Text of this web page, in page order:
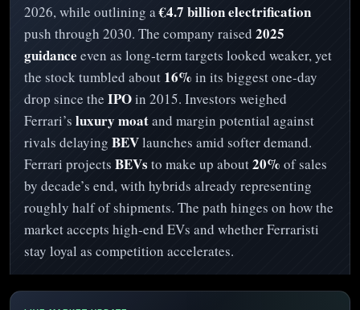
2026, while outlining a€4.7 billion electrification
push through 2030. The company raised 2025
guidance even as long‑term targets looked weaker, yet
the stock tumbled about 16% in its biggest one‑day
drop since the IPOin 2015. Investors weighed
Ferrari’s luxury moatand margin potential against
rivals delaying BEVlaunches amid softer demand.
Ferrari projects BEVs to make up about20% of sales
by decade’s end, with hybrids already representing
roughly half of shipments. The path hinges on how the
market accepts high‑end EVs and whether Ferraristi
stay loyal as competition accelerates.